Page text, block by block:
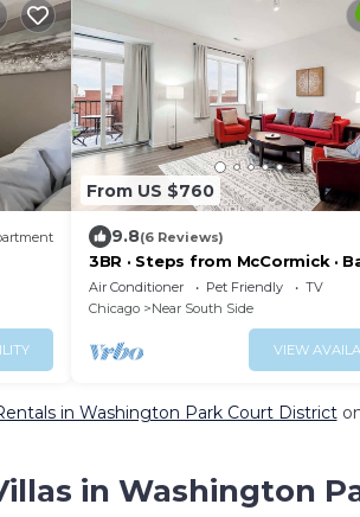
From US $760
9.8(6 Reviews)
3BR · Steps from McCormick ·
Gym
Air Conditioner Pet Friendly
TV
Chicago
Near South Side
VIEW
in Washington Park Court District
in Washington